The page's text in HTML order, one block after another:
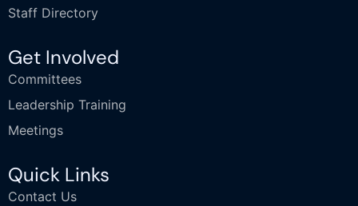
Staff Directory
Get Involved
Committees
Leadership Training
Meetings
Quick Links
Contact Us